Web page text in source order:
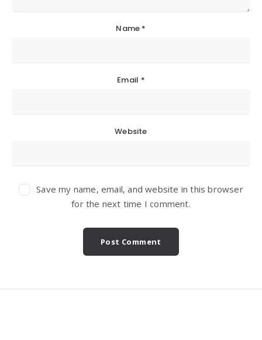
Name *
Email *
Website
Save my name, email, and website in this browser
for the next time I comment.